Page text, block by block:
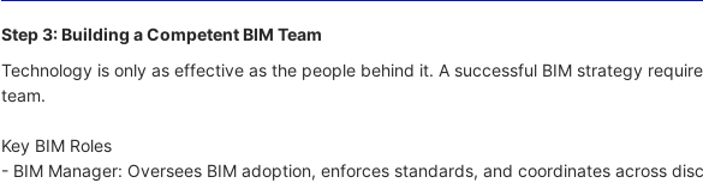
Step 3: Building a Competent BIM Team
Technology is only as effective as the people behind it. A successful BIM strategy
team.
Key BIM Roles
- BIM Manager: Oversees BIM adoption, enforces standards, and coordinates across